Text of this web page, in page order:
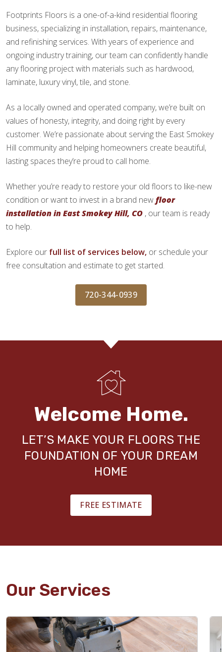
Footprints Floors is a one-of-a-kind residential flooring
business, specializing in installation, repairs, maintenance,
and refinishing services. With years of experience and
ongoing industry training, our team can confidently handle
any flooring project with materials such as hardwood,
laminate, luxury vinyl, tile, and stone.
As a locally owned and operated company, we’re built on
values of honesty, integrity, and doing right by every
customer. We’re passionate about serving the East Smokey
Hill community and helping homeowners create beautiful,
lasting spaces they’re proud to call home.
Whether you’re ready to restore your old floors to like-new
condition or want to invest in a brand newfloor
installation in East Smokey Hill, CO , our team is ready
to help.
Explore our full list of services below, or schedule your
free consultation and estimate to get started.
720-344-0939
Welcome Home.
LET’S MAKE YOUR FLOORS THE
FOUNDATION OF YOUR DREAM
HOME
FREE ESTIMATE
Our Services